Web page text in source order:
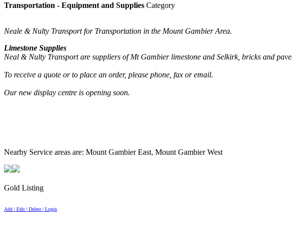
Transportation - Equipment and Supplies Category
Neale & Nulty Transport for Transportation in the Mount Gambier Area.
Limestone Supplies
Neal & Nulty Transport are suppliers of Mt Gambier limestone and Selkirk, bricks and
To receive a quote or to place an order, please phone, fax or email.
Our new display centre is opening soon.
Nearby Service areas are: Mount Gambier East, Mount Gambier West
Gold Listing
Add | Edit | Delete | Login